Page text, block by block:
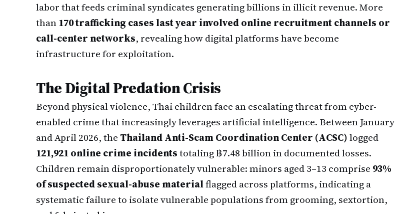
labor that feeds criminal syndicates generating billions in illicit revenue. More
than170 trafficking cases last year involved online recruitment channels or
call-center networks, revealing how digital platforms have become
infrastructure for exploitation.
The Digital Predation Crisis
Beyond physical violence, Thai children face an escalating threat from cyber-
enabled crime that increasingly leverages artificial intelligence. Between January
and April 2026, the Thailand Anti-Scam Coordination Center (ACSC)logged
121,921 online crime incidentstotaling ฿7.48 billion in documented losses.
Children remain disproportionately vulnerable: minors aged 3–13 comprise 93%
of suspected sexual-abuse materialflagged across platforms, indicating a
systematic failure to isolate vulnerable populations from grooming, sextortion,